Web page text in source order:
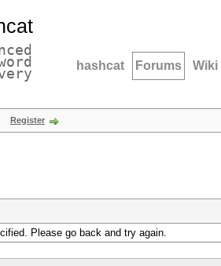
hashcat Forums Wiki
Register
Please go back and try again.